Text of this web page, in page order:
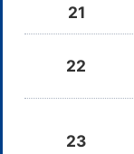
21
22
23